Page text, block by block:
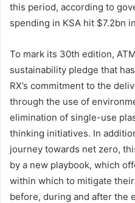
this period, according to
spending in KSA hit $7.2bn
To mark its 30th edition,
sustainability pledge that
RX’s commitment to the
through the use of
elimination of single-use
thinking initiatives. In
journey towards net zero,
by a new playbook, which
within which to mitigate
before, during and after the